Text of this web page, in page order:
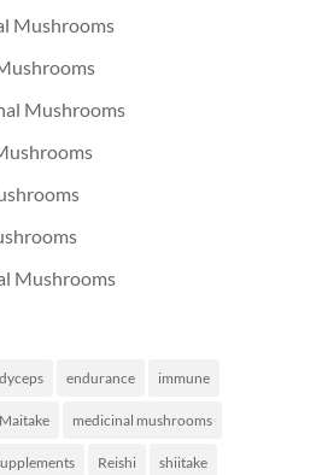
Mushrooms
Mushrooms
Mushrooms
endurance immune
Maitake medicinal mushrooms
Reishi shiitake